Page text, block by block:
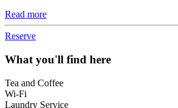
Read more
Reserve
What you'll find here
Tea and Coffee
Wi-Fi
Laundry Service